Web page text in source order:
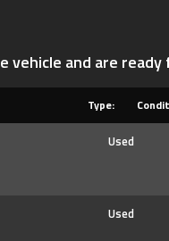
and are ready
Type:
Used
Used